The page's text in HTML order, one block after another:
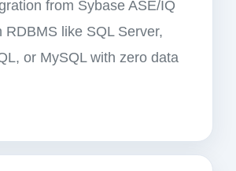
from Sybase ASE/IQ
RDBMS like SQL Server,
or MySQL with zero data